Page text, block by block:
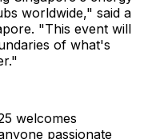
worldwide," said a
"This event will
of what's
welcomes
passionate